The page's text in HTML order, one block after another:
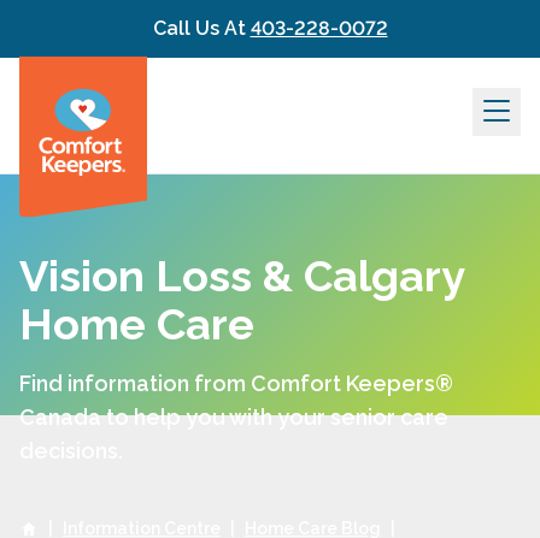
Skip to contentCall Us At 403-228-0072
Vision Loss & Calgary
Home Care
Find information from Comfort Keepers®
Canada to help you with your senior care